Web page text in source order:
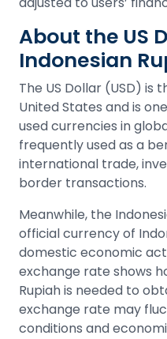
About the US
Indonesian
The US Dollar (USD)
United States and is
used currencies in
frequently used as a
international trade,
border transactions.
Meanwhile, the
official currency of
domestic economic
exchange rate shows
Rupiah is needed to
exchange rate may
conditions and